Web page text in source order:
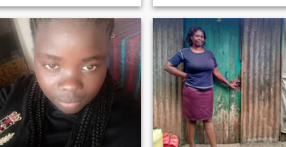
who can match your
ambition and values, you
might have
someone who loves
adventure as much a